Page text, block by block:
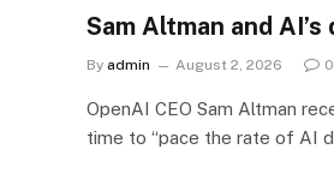
Sam Altman and
By admin August 2, 2026 0
OpenAI CEO Sam Altman
time to “pace the rate of AI